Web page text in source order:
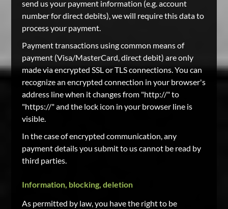
send us your payment information (e.g. account
number for direct debits), we will require this data to
process your payment.
Payment transactions using common means of
payment (Visa/MasterCard, direct debit) are only
made via encrypted SSL or TLS connections. You can
recognize an encrypted connection in your browser's
address line when it changes from "http://" to
"https://" and the lock icon in your browser line is
visible.
In the case of encrypted communication, any
payment details you submit to us cannot be read by
third parties.
Information, blocking, deletion
As permitted by law, you have the right to be